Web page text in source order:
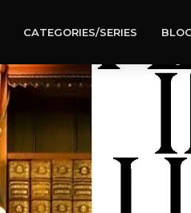
CATEGORIES/SERIES